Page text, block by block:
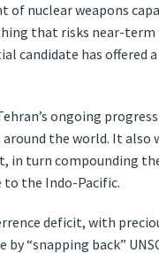
nuclear weapons
that risks near-
candidate has offered
ongoing
the world. It
in turn compounding
to the Indo-Pacific.
deficit, with
“snapping back”